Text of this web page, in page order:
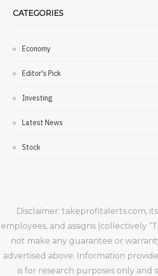
CATEGORIES
Economy
Editor's Pick
Investing
Latest News
Stock
Disclaimer: takeprofitalerts.com,
employees, and assigns (collectively
not make any guarantee or
advertised above. Information
is for research purposes only and